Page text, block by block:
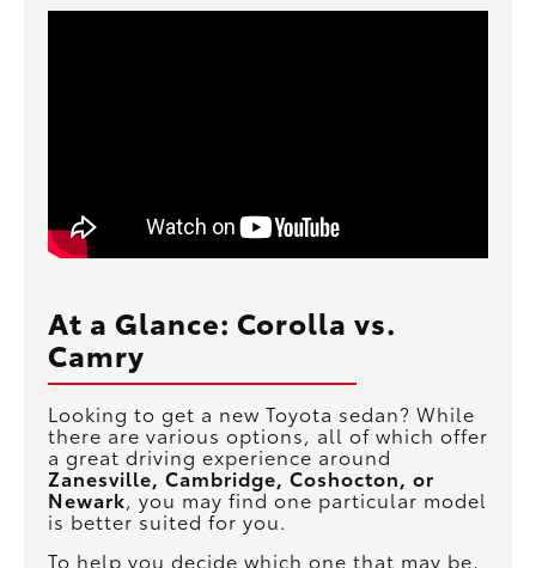
At a Glance: Corolla vs.
Camry
Looking to get a new Toyota sedan? While
there are various options, all of which offer
a great driving experience around
Zanesville, Cambridge, Coshocton, or
Newark, you may find one particular model
is better suited for you.
To help you decide which one that may be,